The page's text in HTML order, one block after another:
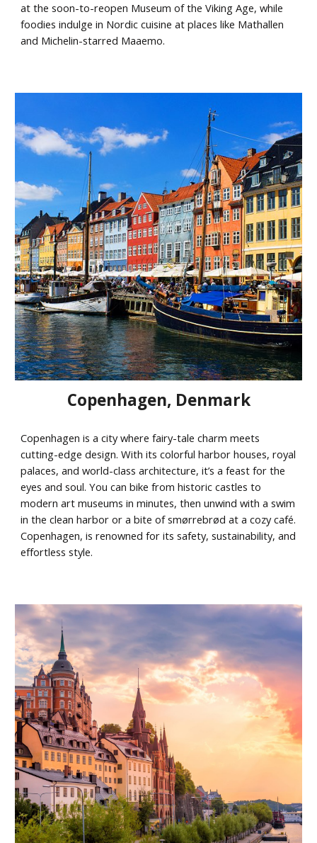
at the soon-to-reopen Museum of the Viking Age, while
foodies indulge in Nordic cuisine at places like Mathallen
and Michelin-starred Maaemo.
Copenhagen, Denmark
Copenhagen is a city where fairy-tale charm meets
cutting-edge design. With its colorful harbor houses, royal
palaces, and world-class architecture, it’s a feast for the
eyes and soul. You can bike from historic castles to
modern art museums in minutes, then unwind with a swim
in the clean harbor or a bite of smørrebrød at a cozy café.
Copenhagen, is renowned for its safety, sustainability, and
effortless style.